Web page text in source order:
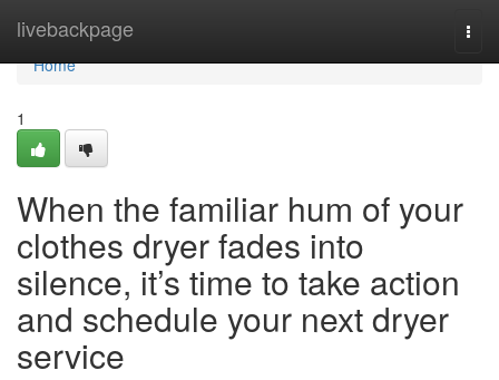
livebackpage
Home
Home
1
When the familiar hum of your
clothes dryer fades into
silence, it’s time to take action
and schedule your next dryer
service